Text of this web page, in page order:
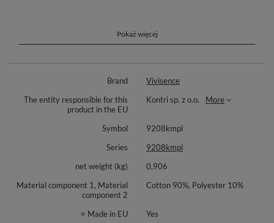
smooth sweatshirt has a round neckline and long sleeves, sitting neatly
on the body and pairing effortlessly with your wardrobe. The trousers
elasticated waistband adapts as you move and stays comfortable from
stretchy and pleasant to the touch, ideal for relaxing, traveling, or
style them separately for casual or more put together outfits.
Trousers with front crease and flared leg
Pull on elastic waistband, no fastenings
Soft stretch fabric for comfort in motion
Pokaż więcej
Brand
Vivisence
The entity responsible for this
product in the EU
Kontri sp. z o.o. More
Symbol
9208kmpl
Series
9208kmpl
net weight (kg)
0,906
Material component 1, Material
component 2
Cotton 90%, Polyester 10%
⭐ Made in EU
Yes